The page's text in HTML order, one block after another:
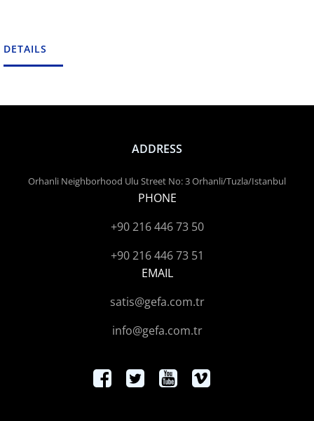
DETAILS
ADDRESS
Orhanli Neighborhood Ulu Street No: 3 Orhanli/Tuzla/Istanbul
PHONE
+90 216 446 73 50
+90 216 446 73 51
EMAIL
satis@gefa.com.tr
info@gefa.com.tr